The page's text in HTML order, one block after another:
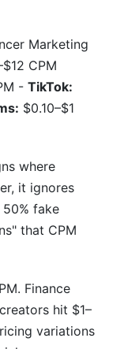
Marketing
CPM
- TikTok:
$0.10–$1
where
it ignores
fake
that CPM
Finance
hit $1–
variations